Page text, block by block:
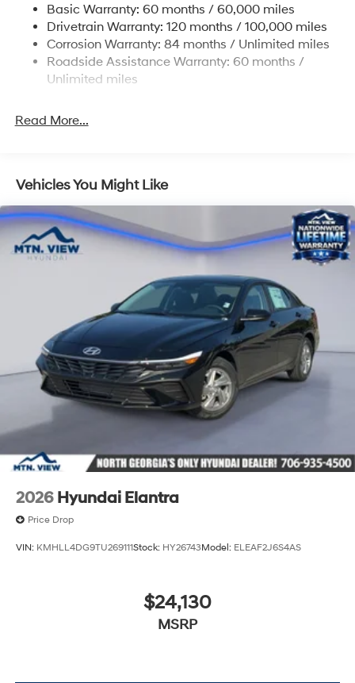
Strut Front Suspension w/Coil Springs
Multi-Link Rear Suspension w/Coil Springs
4-Wheel Disc Brakes w/4-Wheel ABS, Front And
Rear Vented Discs, Brake Assist and Hill Hold Control
Basic Warranty: 60 months / 60,000 miles
Drivetrain Warranty: 120 months / 100,000 miles
Corrosion Warranty: 84 months / Unlimited miles
Roadside Assistance Warranty: 60 months /
Unlimited miles
Read More...
Vehicles You Might Like
2026 Hyundai Elantra
Price Drop
VIN: KMHLL4DG9TU269111Stock: HY26743Model: ELEAF2J6S4AS
$24,130
MSRP